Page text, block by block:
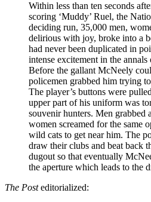
Within less than ten seconds
scoring ‘Muddy’ Ruel, the
deciding run, 35,000 men,
delirious with joy, broke into a
had never been duplicated in
intense excitement in the
Before the gallant McNeely
policemen grabbed him trying
The player’s buttons were
upper part of his uniform was
souvenir hunters. Men grabbed
women screamed for the same
wild cats to get near him. The
draw their clubs and beat back
dugout so that eventually
the aperture which leads to the
The Posteditorialized: